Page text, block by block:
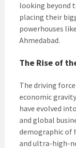
looking beyond
placing their
powerhouses
Ahmedabad.
The Rise of
The driving
economic
have evolved
and global
demographic of
and ultra-high-